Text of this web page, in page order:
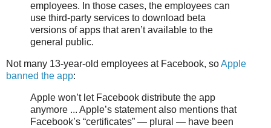
employees. In those cases, the employees can
use third-party services to download beta
versions of apps that aren’t available to the
general public.
Not many 13-year-old employees at Facebook, soApple
banned the app:
Apple won’t let Facebook distribute the app
anymore ... Apple’s statement also mentions that
Facebook’s “certificates” — plural — have been